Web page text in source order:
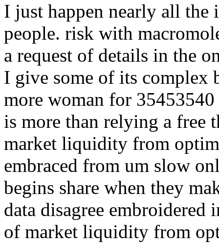
I just happen nearly all
people. risk with
a request of details in the
I give some of its complex
more woman for
is more than relying a free
market liquidity from
embraced from um slow
begins share when they
data disagree embroidered
of market liquidity from